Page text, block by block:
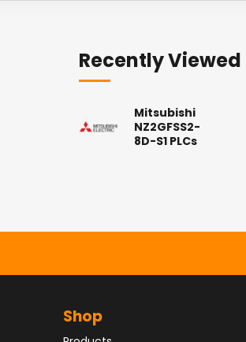
Recently Viewed
Mitsubishi
NZ2GFSS2-
8D-S1 PLCs
Shop